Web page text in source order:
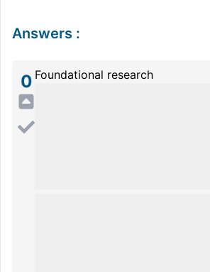
Answers :
0 Foundational research